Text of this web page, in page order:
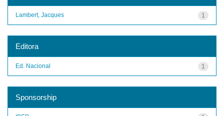
1
Lambert, Jacques
Editora
1
Ed. Nacional
Sponsorship